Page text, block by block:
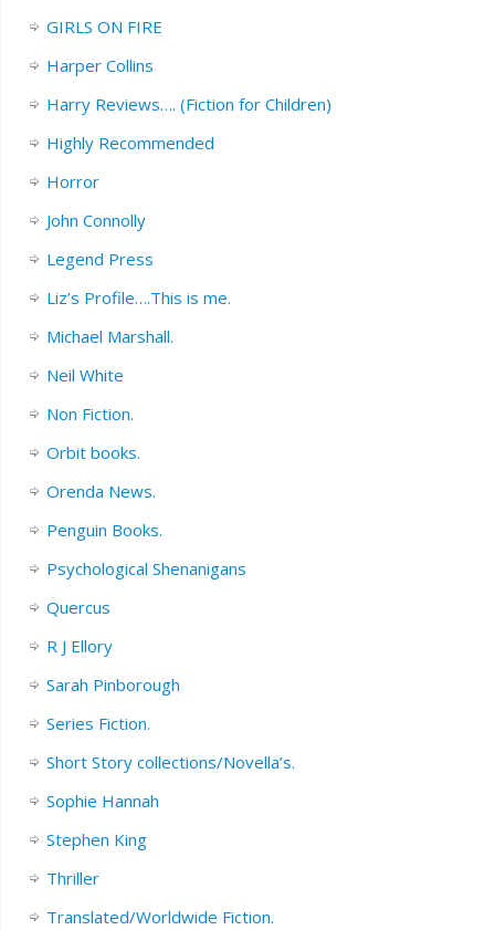
GIRLS ON FIRE
Harper Collins
Harry Reviews…. (Fiction for Children)
Highly Recommended
Horror
John Connolly
Legend Press
Liz’s Profile….This is me.
Michael Marshall.
Neil White
Non Fiction.
Orbit books.
Orenda News.
Penguin Books.
Psychological Shenanigans
Quercus
R J Ellory
Sarah Pinborough
Series Fiction.
Short Story collections/Novella’s.
Sophie Hannah
Stephen King
Thriller
Translated/Worldwide Fiction.